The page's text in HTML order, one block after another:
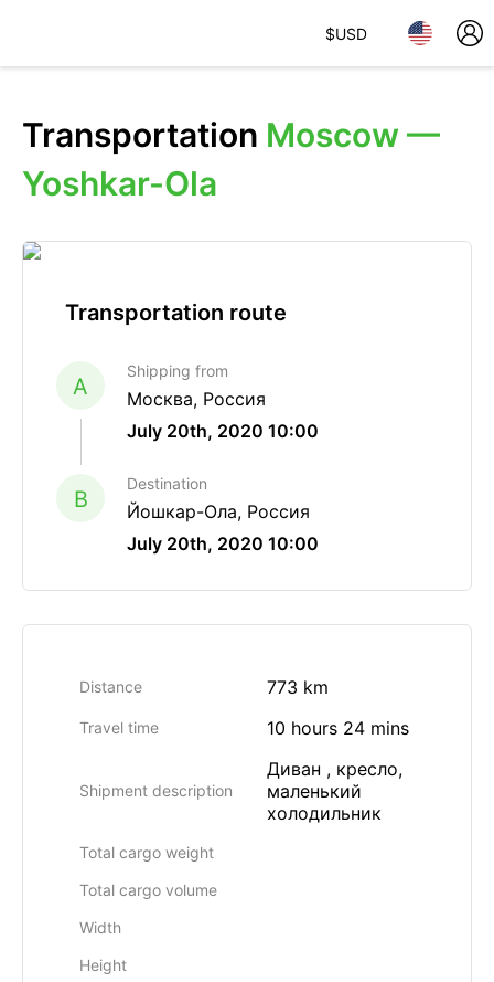
$USD
Transportation Moscow —
Yoshkar-Ola
Transportation route
A
Shipping from
Москва, Россия
July 20th, 2020 10:00
B
Destination
Йошкар-Ола, Россия
July 20th, 2020 10:00
Distance 773 km
Travel time 10 hours 24 mins
Shipment description
Диван , кресло,
маленький
холодильник
Total cargo weight
Total cargo volume
Width
Height